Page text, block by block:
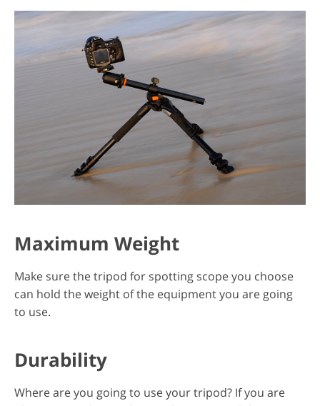
Maximum Weight
Make sure the tripod for spotting scope you choose
can hold the weight of the equipment you are going
to use.
Durability
Where are you going to use your tripod? If you are